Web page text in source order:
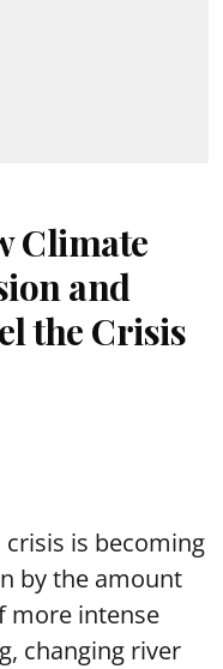
Climate
and
the Crisis
is becoming
by the amount
more intense
changing river